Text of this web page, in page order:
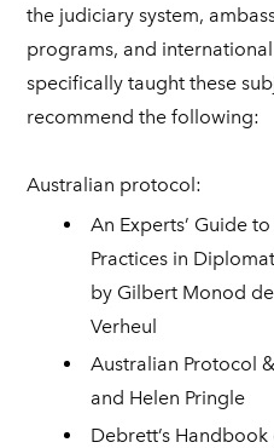
the judiciary system,
programs, and
specifically taught these
recommend the following:
Australian protocol:
An Experts’ Guide
Practices in
by Gilbert Monod
Verheul
Australian Protocol
and Helen Pringle
Debrett’s